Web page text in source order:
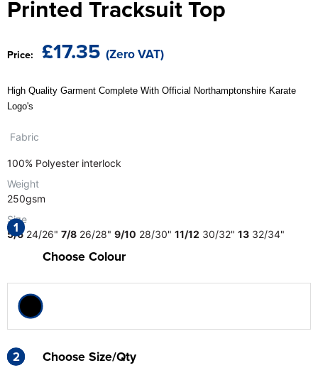
Men's Hi Vis Jackets
Women's Varsity Jackets
Women's Hi Vis Jackets
The T-shirt Shed
Printed Tracksuit Top
Price: £17.35 (Zero VAT)
High Quality Garment Complete With Official Northamptonshire Karate
Logo's
Fabric
100% Polyester interlock
Weight
250gsm
Size
5/624/26" 7/8 26/28" 9/10 28/30" 11/12 30/32" 13 32/34"
1
Choose Colour
2
2 Choose Size/Qty